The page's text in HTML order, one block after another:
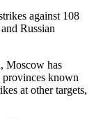
against 108
Russian
Moscow has
provinces known
at other targets,